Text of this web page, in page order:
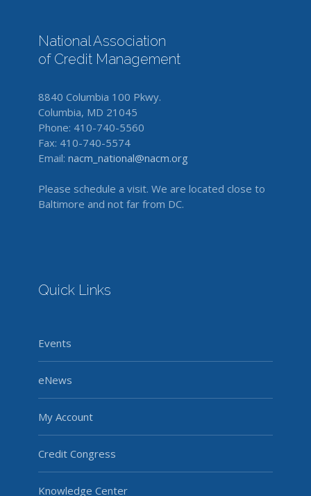
National Association
of Credit Management
8840 Columbia 100 Pkwy.
Columbia, MD 21045
Phone: 410-740-5560
Fax: 410-740-5574
Email: nacm_national@nacm.org
Please schedule a visit. We are located close to
Baltimore and not far from DC.
Quick Links
Events
eNews
My Account
Credit Congress
Knowledge Center